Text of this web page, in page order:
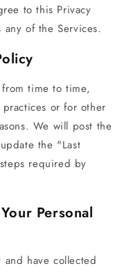
to this Privacy
of the Services.
time to time,
or for other
We will post the
the "Last
required by
Personal
have collected